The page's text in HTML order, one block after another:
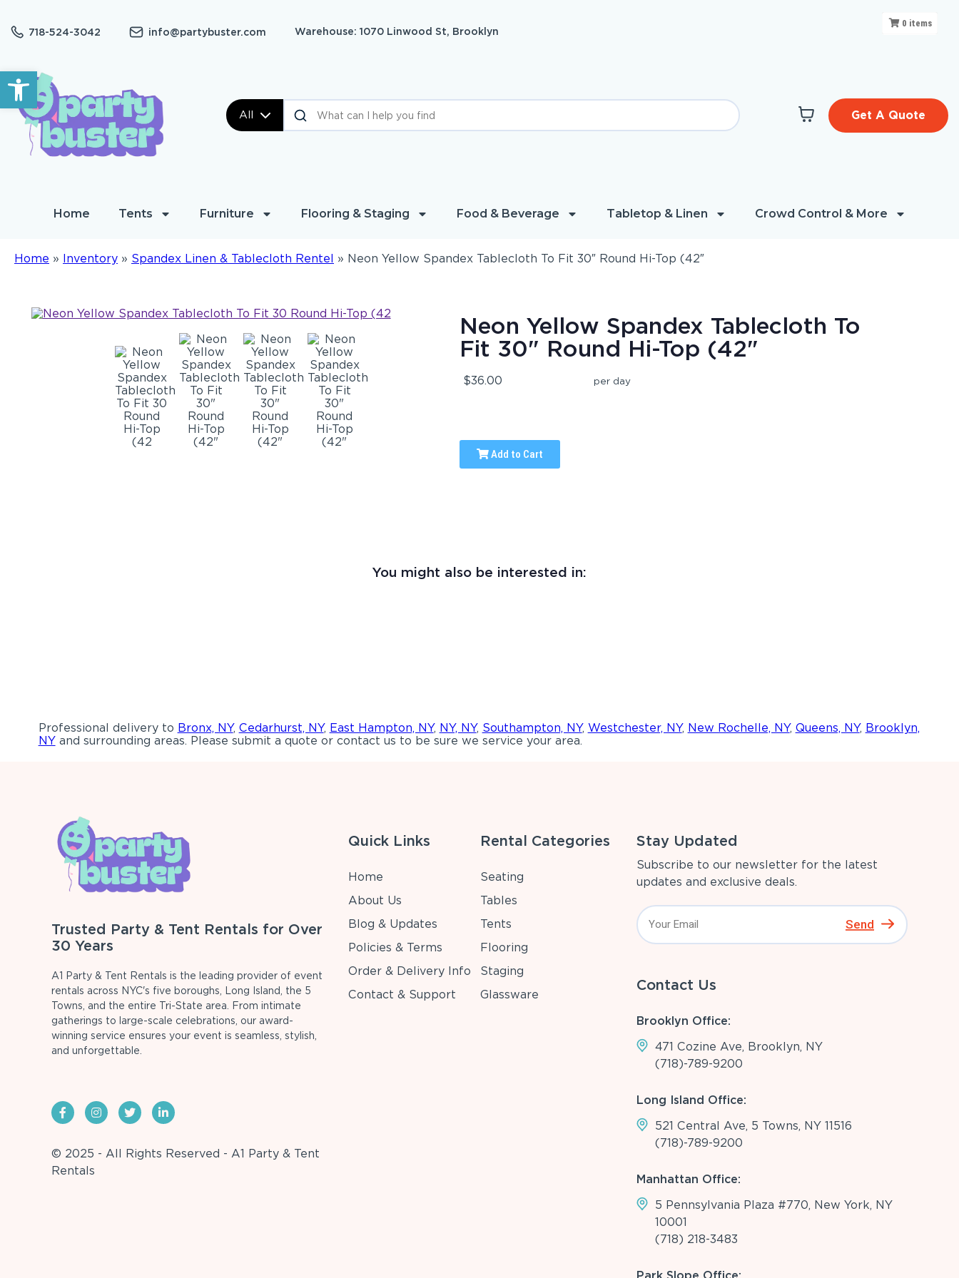
Open toolbar
718-524-3042 info@partybuster.com Warehouse: 1070 Linwood St, Brooklyn
All Get A Quote
Home Tents Furniture Flooring & Staging Food & Beverage Tabletop & Linen Crowd Control & More
Home » Inventory » Spandex Linen & Tablecloth Rentel » Neon Yellow Spandex Tablecloth To Fit 30″ Round Hi-Top (42″
0 items
Neon Yellow Spandex Tablecloth To
Fit 30" Round Hi-Top (42"
$36.00 per day
Add to Cart
You might also be interested in:
Professional delivery to Bronx, NY, Cedarhurst, NY, East Hampton, NY, NY, NY, Southampton, NY, Westchester, NY, New Rochelle, NY, Queens, NY, Brooklyn,
NYand surrounding areas. Please submit a quote or contact us to be sure we service your area.
Trusted Party & Tent Rentals for Over
30 Years
A1 Party & Tent Rentals is the leading provider of event
rentals across NYC's five boroughs, Long Island, the 5
Towns, and the entire Tri-State area. From intimate
gatherings to large-scale celebrations, our award-
winning service ensures your event is seamless, stylish,
and unforgettable.
© 2025 - All Rights Reserved - A1 Party & Tent
Rentals
Quick Links
Home
About Us
Blog & Updates
Policies & Terms
Order & Delivery Info
Contact & Support
Rental Categories
Seating
Tables
Tents
Flooring
Staging
Glassware
Stay Updated
Subscribe to our newsletter for the latest
updates and exclusive deals.
Send
Contact Us
Brooklyn Office:
471 Cozine Ave, Brooklyn, NY
(718)-789-9200
Long Island Office:
521 Central Ave, 5 Towns, NY 11516
(718)-789-9200
Manhattan Office:
5 Pennsylvania Plaza #770, New York, NY
10001
(718) 218-3483
Park Slope Office: